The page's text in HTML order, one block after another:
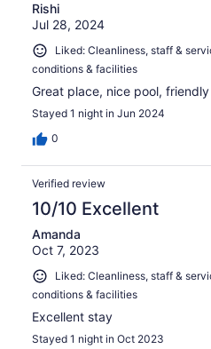
Rishi
Jul 28, 2024
Liked: Cleanliness, staff &
conditions & facilities
Great place, nice pool,
Stayed 1 night in Jun 2024
0
Verified review
10/10 Excellent
Amanda
Oct 7, 2023
Liked: Cleanliness, staff &
conditions & facilities
Excellent stay
Stayed 1 night in Oct 2023